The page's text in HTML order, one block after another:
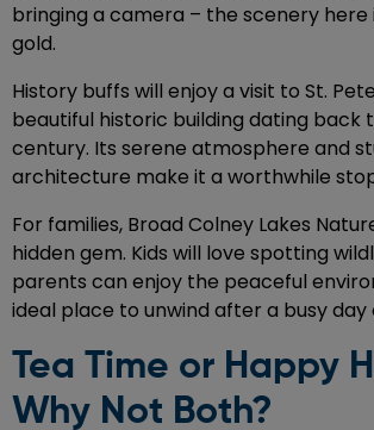
bringing a camera – the scenery here
gold.
History buffs will enjoy a visit to St.
beautiful historic building dating back
century. Its serene atmosphere and
architecture make it a worthwhile
For families, Broad Colney Lakes
hidden gem. Kids will love spotting
parents can enjoy the peaceful
ideal place to unwind after a busy day
Tea Time or Happy
Why Not Both?